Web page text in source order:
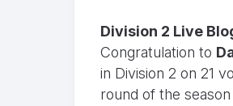
Division 2 Live
Congratulation to
in Division 2 on 21
round of the